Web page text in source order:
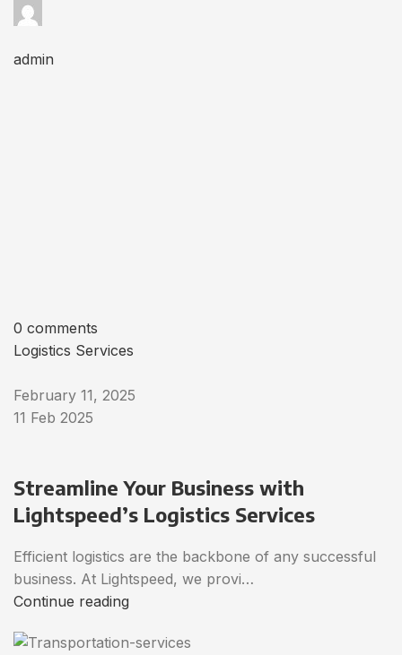
admin
0 comments
Logistics Services
February 11, 2025
11 Feb 2025
Streamline Your Business with
Lightspeed’s Logistics Services
Efficient logistics are the backbone of any successful
business. At Lightspeed, we provi…
Continue reading